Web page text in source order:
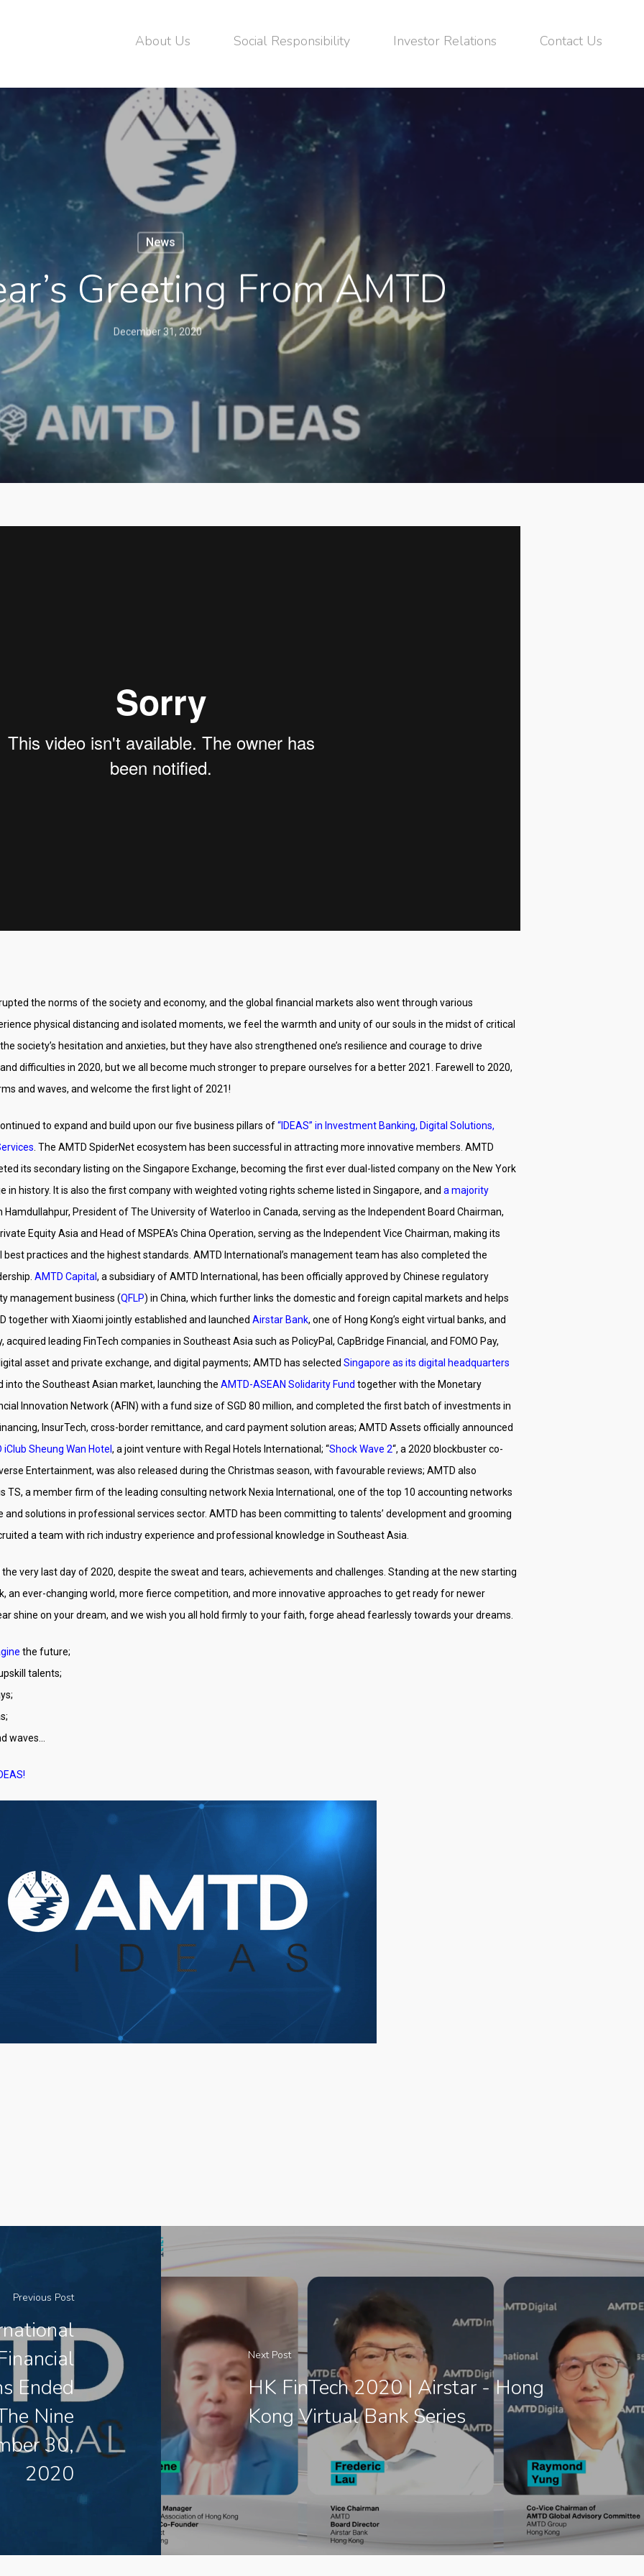
About Us Social Responsibility Investor Relations Contact Us
News
Greeting From AMTD
December 31, 2020
the norms of the society and economy, and the global financial markets also went through various
physical distancing and isolated moments, we feel the warmth and unity of our souls in the midst of critical
society’s hesitation and anxieties, but they have also strengthened one’s resilience and courage to drive
difficulties in 2020, but we all become much stronger to prepare ourselves for a better 2021. Farewell to 2020,
and waves, and welcome the first light of 2021!
to expand and build upon our five business pillars of“IDEAS” in Investment Banking, Digital Solutions,
. The AMTD SpiderNet ecosystem has been successful in attracting more innovative members. AMTD
its secondary listing on the Singapore Exchange, becoming the first ever dual-listed company on the New York
in history. It is also the first company with weighted voting rights scheme listed in Singapore, and a majority
Hamdullahpur, President of The University of Waterloo in Canada, serving as the Independent Board Chairman,
Equity Asia and Head of MSPEA’s China Operation, serving as the Independent Vice Chairman, making its
practices and the highest standards. AMTD International’s management team has also completed the
AMTD Capital, a subsidiary of AMTD International, has been officially approved by Chinese regulatory
management business (QFLP) in China, which further links the domestic and foreign capital markets and helps
together with Xiaomi jointly established and launched Airstar Bank, one of Hong Kong’s eight virtual banks, and
acquired leading FinTech companies in Southeast Asia such as PolicyPal, CapBridge Financial, and FOMO Pay,
asset and private exchange, and digital payments; AMTD has selected Singapore as its digital headquarters
into the Southeast Asian market, launching the AMTD-ASEAN Solidarity Fund together with the Monetary
Innovation Network (AFIN) with a fund size of SGD 80 million, and completed the first batch of investments in
InsurTech, cross-border remittance, and card payment solution areas; AMTD Assets officially announced
iClub Sheung Wan Hotel, a joint venture with Regal Hotels International; “Shock Wave 2“, a 2020 blockbuster co-
Entertainment, was also released during the Christmas season, with favourable reviews; AMTD also
TS, a member firm of the leading consulting network Nexia International, one of the top 10 accounting networks
and solutions in professional services sector. AMTD has been committing to talents’ development and grooming
a team with rich industry experience and professional knowledge in Southeast Asia.
very last day of 2020, despite the sweat and tears, achievements and challenges. Standing at the new starting
an ever-changing world, more fierce competition, and more innovative approaches to get ready for newer
shine on your dream, and we wish you all hold firmly to your faith, forge ahead fearlessly towards your dreams.
the future;
talents;
waves…
Previous Post
Ended
Nine
30,
2020
Next Post
HK FinTech 2020 | Airstar - Hong
Kong Virtual Bank Series